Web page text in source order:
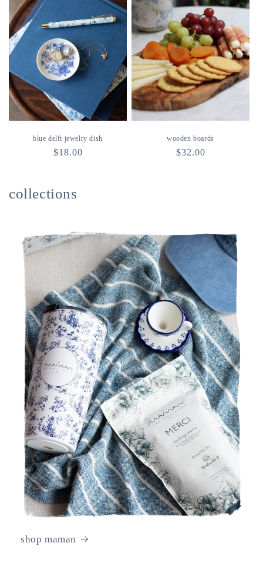
blue delft jewelry dish
regular
$18.00
wooden boards
regular
$32.00
collections
shop maman